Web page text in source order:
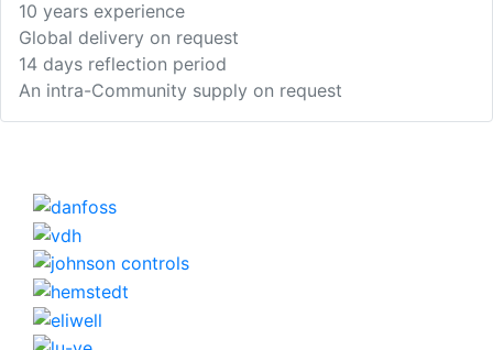
10 years experience
Global delivery on request
14 days reflection period
An intra-Community supply on request